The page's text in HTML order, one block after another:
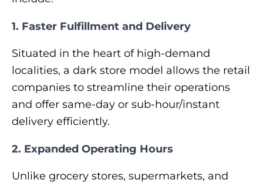
1. Faster Fulfillment and Delivery
Situated in the heart of high-demand
localities, a dark store model allows the retail
companies to streamline their operations
and offer same-day or sub-hour/instant
delivery efficiently.
2. Expanded Operating Hours
Unlike grocery stores, supermarkets, and